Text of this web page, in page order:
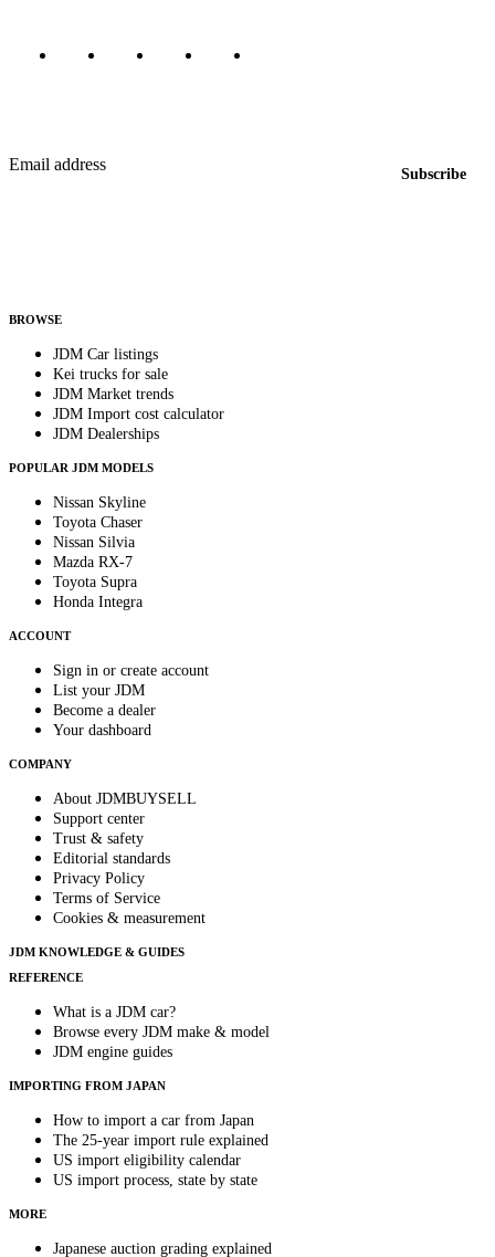
Email address
Subscribe
BROWSE
JDM Car listings
Kei trucks for sale
JDM Market trends
JDM Import cost calculator
JDM Dealerships
POPULAR JDM MODELS
Nissan Skyline
Toyota Chaser
Nissan Silvia
Mazda RX-7
Toyota Supra
Honda Integra
ACCOUNT
Sign in or create account
List your JDM
Become a dealer
Your dashboard
COMPANY
About JDMBUYSELL
Support center
Trust & safety
Editorial standards
Privacy Policy
Terms of Service
Cookies & measurement
JDM KNOWLEDGE & GUIDES
REFERENCE
What is a JDM car?
Browse every JDM make & model
JDM engine guides
IMPORTING FROM JAPAN
How to import a car from Japan
The 25-year import rule explained
US import eligibility calendar
US import process, state by state
MORE
Japanese auction grading explained